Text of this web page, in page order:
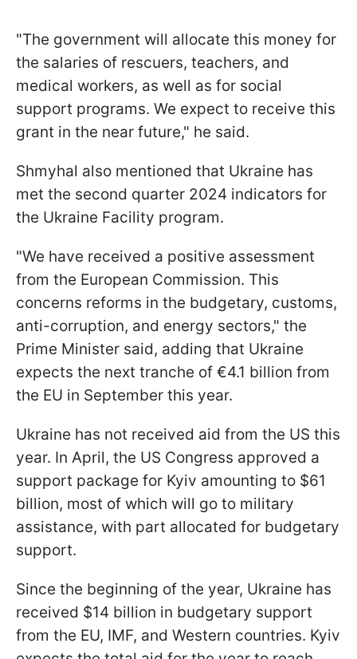
"The government will allocate this money for
the salaries of rescuers, teachers, and
medical workers, as well as for social
support programs. We expect to receive this
grant in the near future," he said.
Shmyhal also mentioned that Ukraine has
met the second quarter 2024 indicators for
the Ukraine Facility program.
"We have received a positive assessment
from the European Commission. This
concerns reforms in the budgetary, customs,
anti-corruption, and energy sectors," the
Prime Minister said, adding that Ukraine
expects the next tranche of €4.1 billion from
the EU in September this year.
Ukraine has not received aid from the US this
year. In April, the US Congress approved a
support package for Kyiv amounting to $61
billion, most of which will go to military
assistance, with part allocated for budgetary
support.
Since the beginning of the year, Ukraine has
received $14 billion in budgetary support
from the EU, IMF, and Western countries. Kyiv